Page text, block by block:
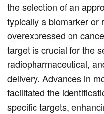
the selection of an
typically a biomarker or
overexpressed on
target is crucial for the
radiopharmaceutical,
delivery. Advances in
facilitated the
specific targets,